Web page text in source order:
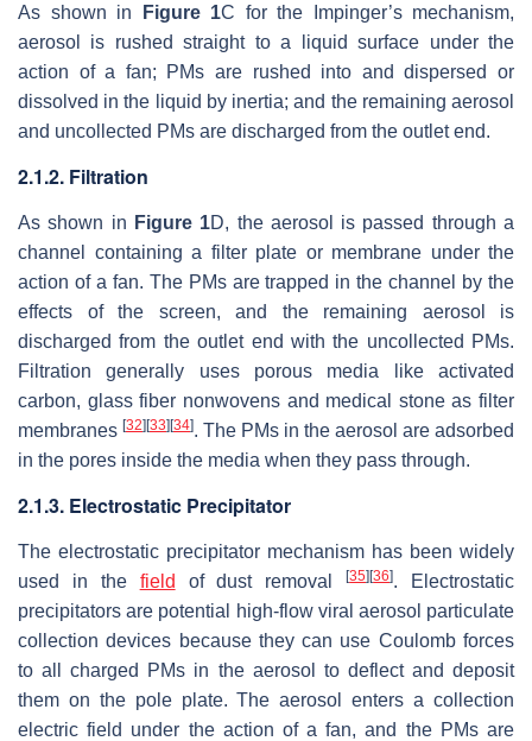
As shown in Figure 1C for the Impinger’s mechanism,
aerosol is rushed straight to a liquid surface under the
action of a fan; PMs are rushed into and dispersed or
dissolved in the liquid by inertia; and the remaining aerosol
and uncollected PMs are discharged from the outlet end.
2.1.2. Filtration
As shown in Figure 1D, the aerosol is passed through a
channel containing a filter plate or membrane under the
action of a fan. The PMs are trapped in the channel by the
effects of the screen, and the remaining aerosol is
discharged from the outlet end with the uncollected PMs.
Filtration generally uses porous media like activated
carbon, glass fiber nonwovens and medical stone as filter
membranes [32][33][34]. The PMs in the aerosol are adsorbed
in the pores inside the media when they pass through.
2.1.3. Electrostatic Precipitator
The electrostatic precipitator mechanism has been widely
used in the field of dust removal[35][36]. Electrostatic
precipitators are potential high-flow viral aerosol particulate
collection devices because they can use Coulomb forces
to all charged PMs in the aerosol to deflect and deposit
them on the pole plate. The aerosol enters a collection
electric field under the action of a fan, and the PMs are